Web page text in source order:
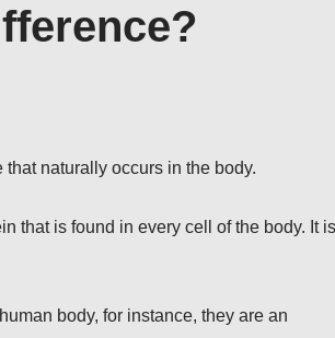
naturally occurs in the body.
that is found in every cell of the body. It is
body, for instance, they are an